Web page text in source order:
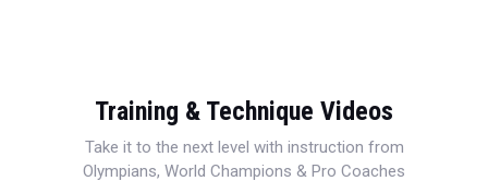
Training & Technique Videos
Take it to the next level with instruction from
Olympians, World Champions & Pro Coaches